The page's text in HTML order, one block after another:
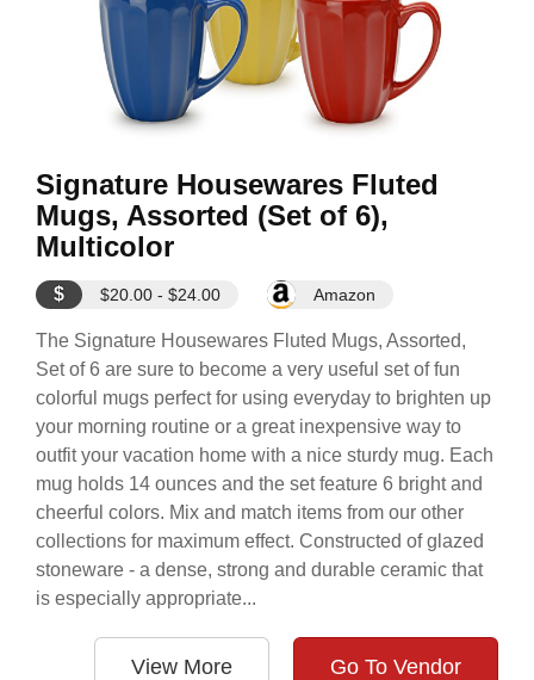
Signature Housewares Fluted
Mugs, Assorted (Set of 6),
Multicolor
$ $20.00 - $24.00 Amazon
The Signature Housewares Fluted Mugs, Assorted,
Set of 6 are sure to become a very useful set of fun
colorful mugs perfect for using everyday to brighten up
your morning routine or a great inexpensive way to
outfit your vacation home with a nice sturdy mug. Each
mug holds 14 ounces and the set feature 6 bright and
cheerful colors. Mix and match items from our other
collections for maximum effect. Constructed of glazed
stoneware - a dense, strong and durable ceramic that
is especially appropriate...
View More Go To Vendor